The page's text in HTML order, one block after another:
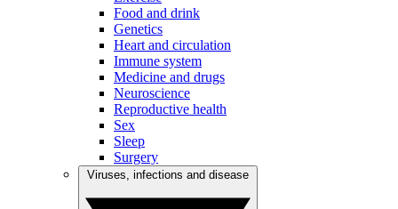
Food and drink
Genetics
Heart and circulation
Immune system
Medicine and drugs
Neuroscience
Reproductive health
Sex
Sleep
Surgery